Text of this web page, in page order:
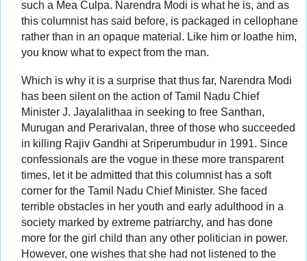
such a Mea Culpa. Narendra Modi is what he is, and as
this columnist has said before, is packaged in cellophane
rather than in an opaque material. Like him or loathe him,
you know what to expect from the man.
Which is why it is a surprise that thus far, Narendra Modi
has been silent on the action of Tamil Nadu Chief
Minister J. Jayalalithaa in seeking to free Santhan,
Murugan and Perarivalan, three of those who succeeded
in killing Rajiv Gandhi at Sriperumbudur in 1991. Since
confessionals are the vogue in these more transparent
times, let it be admitted that this columnist has a soft
corner for the Tamil Nadu Chief Minister. She faced
terrible obstacles in her youth and early adulthood in a
society marked by extreme patriarchy, and has done
more for the girl child than any other politician in power.
However, one wishes that she had not listened to the